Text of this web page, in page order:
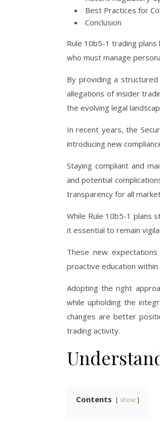
Best Practices for
Conclusion
Rule 10b5-1 trading
who must manage
By providing a
allegations of insider
the evolving legal
In recent years, the
introducing new
Staying compliant and
and potential
transparency for all
While Rule 10b5-1 plans
it essential to remain
These new
proactive education
Adopting the right
while upholding the
changes are better
trading activity.
Contents show